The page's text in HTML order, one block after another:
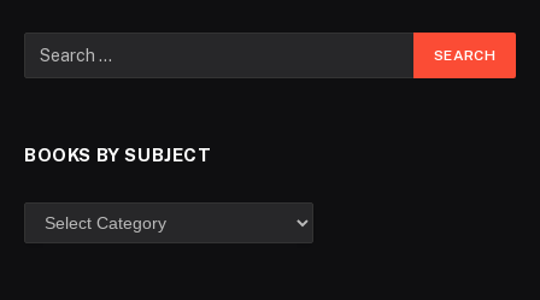
BOOKS BY SUBJECT